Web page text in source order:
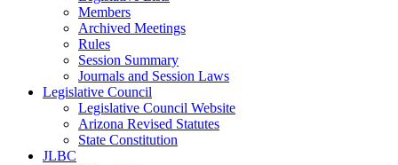
Members
Archived Meetings
Rules
Session Summary
Journals and Session Laws
Legislative Council
Legislative Council Website
Arizona Revised Statutes
State Constitution
JLBC